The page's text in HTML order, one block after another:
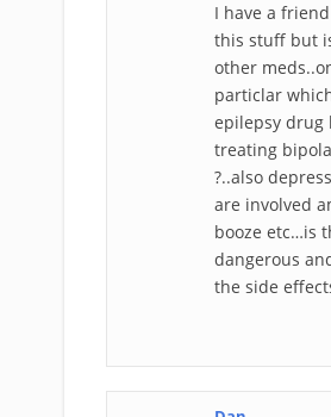
I have a
this stuff but
other
particlar
epilepsy drug
treating
?..also
are involved
booze etc…is
dangerous
the side